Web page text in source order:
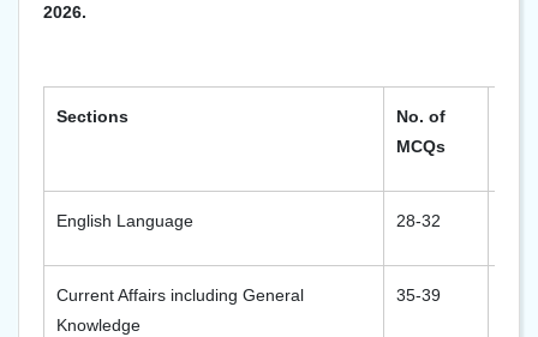
2026.
Sections
No. of
MCQs
English Language 28-32
Current Affairs including General
Knowledge
35-39